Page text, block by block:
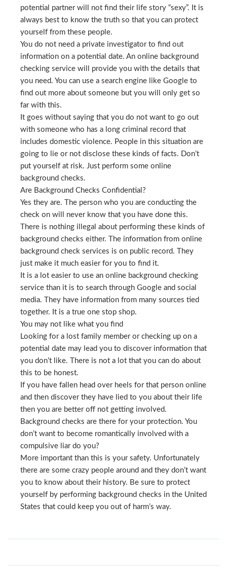
potential partner will not find their life story “sexy”. It is
always best to know the truth so that you can protect
yourself from these people.
You do not need a private investigator to find out
information on a potential date. An online background
checking service will provide you with the details that
you need. You can use a search engine like Google to
find out more about someone but you will only get so
far with this.
It goes without saying that you do not want to go out
with someone who has a long criminal record that
includes domestic violence. People in this situation are
going to lie or not disclose these kinds of facts. Don’t
put yourself at risk. Just perform some online
background checks.
Are Background Checks Confidential?
Yes they are. The person who you are conducting the
check on will never know that you have done this.
There is nothing illegal about performing these kinds of
background checks either. The information from online
background check services is on public record. They
just make it much easier for you to find it.
It is a lot easier to use an online background checking
service than it is to search through Google and social
media. They have information from many sources tied
together. It is a true one stop shop.
You may not like what you find
Looking for a lost family member or checking up on a
potential date may lead you to discover information that
you don’t like. There is not a lot that you can do about
this to be honest.
If you have fallen head over heels for that person online
and then discover they have lied to you about their life
then you are better off not getting involved.
Background checks are there for your protection. You
don’t want to become romantically involved with a
compulsive liar do you?
More important than this is your safety. Unfortunately
there are some crazy people around and they don’t want
you to know about their history. Be sure to protect
yourself by performing background checks in the United
States that could keep you out of harm’s way.